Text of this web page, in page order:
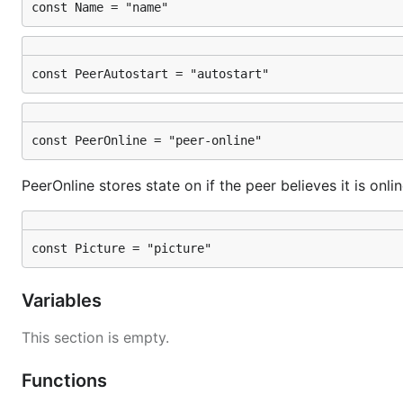
const Name = "name"
const PeerAutostart = "autostart"
const PeerOnline = "peer-online"
PeerOnline stores state on if the peer believes it is
const Picture = "picture"
Variables
This section is empty.
Functions